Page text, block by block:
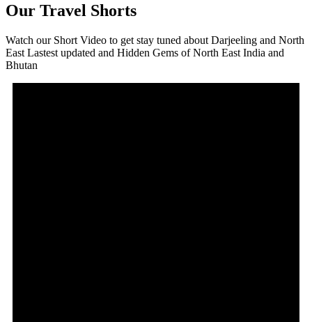
Our Travel Shorts
Watch our Short Video to get stay tuned about Darjeeling and North
East Lastest updated and Hidden Gems of North East India and
Bhutan